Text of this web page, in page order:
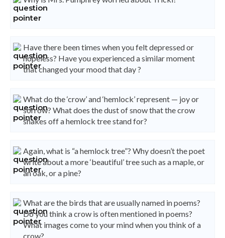
Have there been times when you felt depressed or
hopeless? Have you experienced a similar moment
that changed your mood that day ?
What do the ‘crow’ and ‘hemlock’ represent — joy or
sorrow? What does the dust of snow that the crow
shakes off a hemlock tree stand for?
Again, what is “a hemlock tree”? Why doesn’t the poet
write about a more ‘beautiful’ tree such as a maple, or
an oak, or a pine?
What are the birds that are usually named in poems?
Do you think a crow is often mentioned in poems?
What images come to your mind when you think of a
crow?